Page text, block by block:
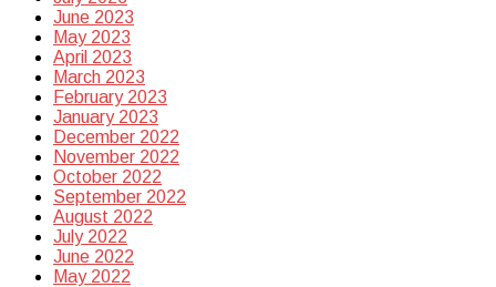
June 2023
May 2023
April 2023
March 2023
February 2023
January 2023
December 2022
November 2022
October 2022
September 2022
August 2022
July 2022
June 2022
May 2022